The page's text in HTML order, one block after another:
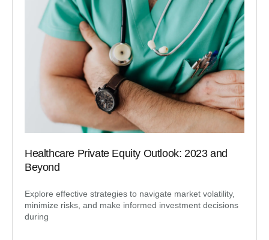
Healthcare Private Equity Outlook: 2023 and
Beyond
Explore effective strategies to navigate market volatility,
minimize risks, and make informed investment decisions
during